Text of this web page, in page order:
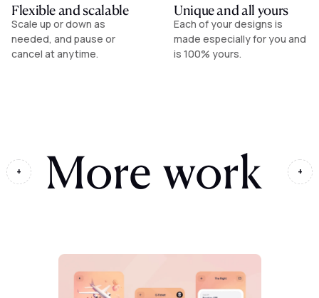
Flexible and scalable
Scale up or down as
needed, and pause or
cancel at anytime.
Unique and all yours
Each of your designs is
made especially for you and
is 100% yours.
+ More work +